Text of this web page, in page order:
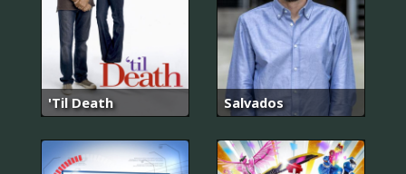
'Til Death Salvados